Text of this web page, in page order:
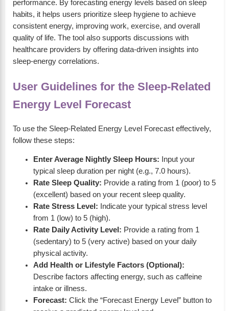
performance. By forecasting energy levels based on sleep
habits, it helps users prioritize sleep hygiene to achieve
consistent energy, improving work, exercise, and overall
quality of life. The tool also supports discussions with
healthcare providers by offering data-driven insights into
sleep-energy correlations.
User Guidelines for the Sleep-Related
Energy Level Forecast
To use the Sleep-Related Energy Level Forecast effectively,
follow these steps:
Enter Average Nightly Sleep Hours: Input your
typical sleep duration per night (e.g., 7.0 hours).
Rate Sleep Quality: Provide a rating from 1 (poor) to 5
(excellent) based on your recent sleep quality.
Rate Stress Level: Indicate your typical stress level
from 1 (low) to 5 (high).
Rate Daily Activity Level: Provide a rating from 1
(sedentary) to 5 (very active) based on your daily
physical activity.
Add Health or Lifestyle Factors (Optional):
Describe factors affecting energy, such as caffeine
intake or illness.
Forecast: Click the “Forecast Energy Level” button to